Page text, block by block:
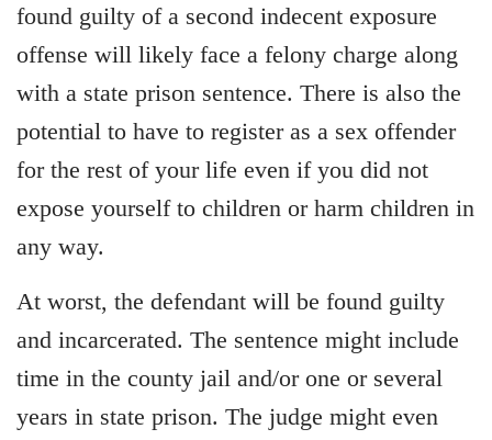
found guilty of a second indecent exposure
offense will likely face a felony charge along
with a state prison sentence. There is also the
potential to have to register as a sex offender
for the rest of your life even if you did not
expose yourself to children or harm children in
any way.
At worst, the defendant will be found guilty
and incarcerated. The sentence might include
time in the county jail and/or one or several
years in state prison. The judge might even